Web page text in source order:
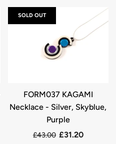
FORM037 KAGAMI
Necklace - Silver, Skyblue,
Purple
£43.00 £31.20
SOLD OUT